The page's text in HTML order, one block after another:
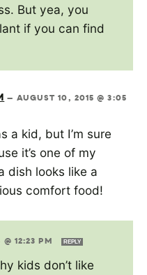
But yea, you
if you can find
— AUGUST 10, 2015 @ 3:05
a kid, but I’m sure
it’s one of my
dish looks like a
comfort food!
12:23 PM REPLY
kids don’t like